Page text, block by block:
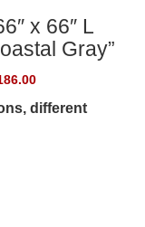
x 66″ L
Gray”
different